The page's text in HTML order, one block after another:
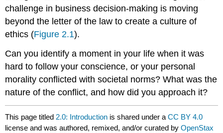
challenge in business decision-making is moving
beyond the letter of the law to create a culture of
ethics (Figure 2.1).
Can you identify a moment in your life when it was
hard to follow your conscience, or your personal
morality conflicted with societal norms? What was the
nature of the conflict, and how did you approach it?
This page titled2.0: Introduction is shared under aCC BY 4.0
license and was authored, remixed, and/or curated byOpenStax